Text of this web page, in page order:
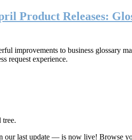
Product Releases:
improvements to business glossary
request experience.
tree.
last update — is now live! Browse